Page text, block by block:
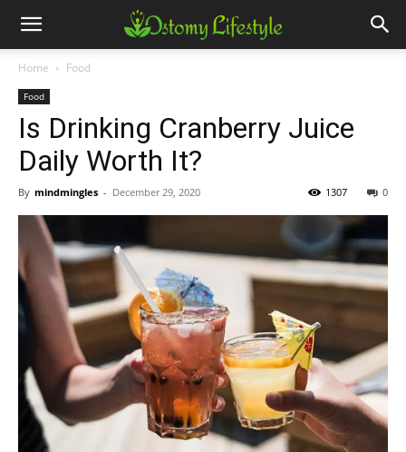
Home Food
Food
Is Drinking Cranberry Juice
Daily Worth It?
By mindmingles - December 29, 2020 0
1307